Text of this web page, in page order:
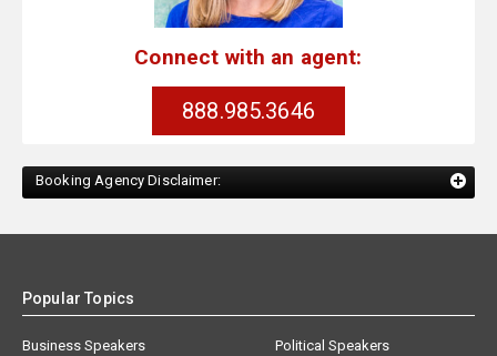
Connect with an agent:
888.985.3646
Booking Agency Disclaimer:
Popular Topics
Business Speakers
Political Speakers